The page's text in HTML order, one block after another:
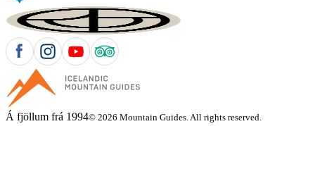
Á fjöllum frá 1994© 2026 Mountain Guides. All rights reserved.